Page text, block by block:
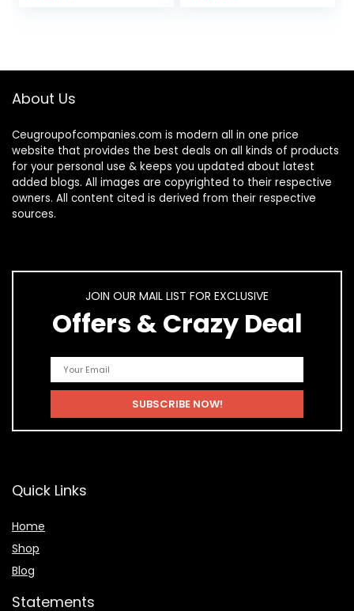
About Us
Ceugroupofcompanies.com is modern all in one price
website that provides the best deals on all kinds of products
for your personal use & keeps you updated about latest
added blogs. All images are copyrighted to their respective
owners. All content cited is derived from their respective
sources.
JOIN OUR MAIL LIST FOR EXCLUSIVE
Offers & Crazy Deal
Quick Links
Home
Shop
Blog
Statements